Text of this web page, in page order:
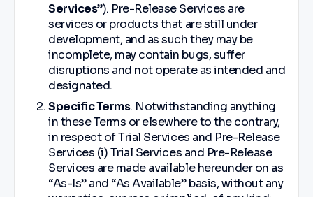
Services”). Pre-Release Services are
services or products that are still under
development, and as such they may be
incomplete, may contain bugs, suffer
disruptions and not operate as intended and
designated.
Specific Terms. Notwithstanding anything
in these Terms or elsewhere to the contrary,
in respect of Trial Services and Pre-Release
Services (i) Trial Services and Pre-Release
Services are made available hereunder on as
“As-Is” and “As Available” basis, without any